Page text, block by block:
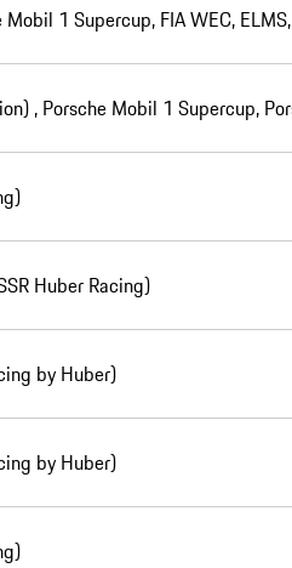
1 Supercup, FIA WEC,
, Porsche Mobil 1 Supercup,
Huber Racing)
by Huber)
by Huber)